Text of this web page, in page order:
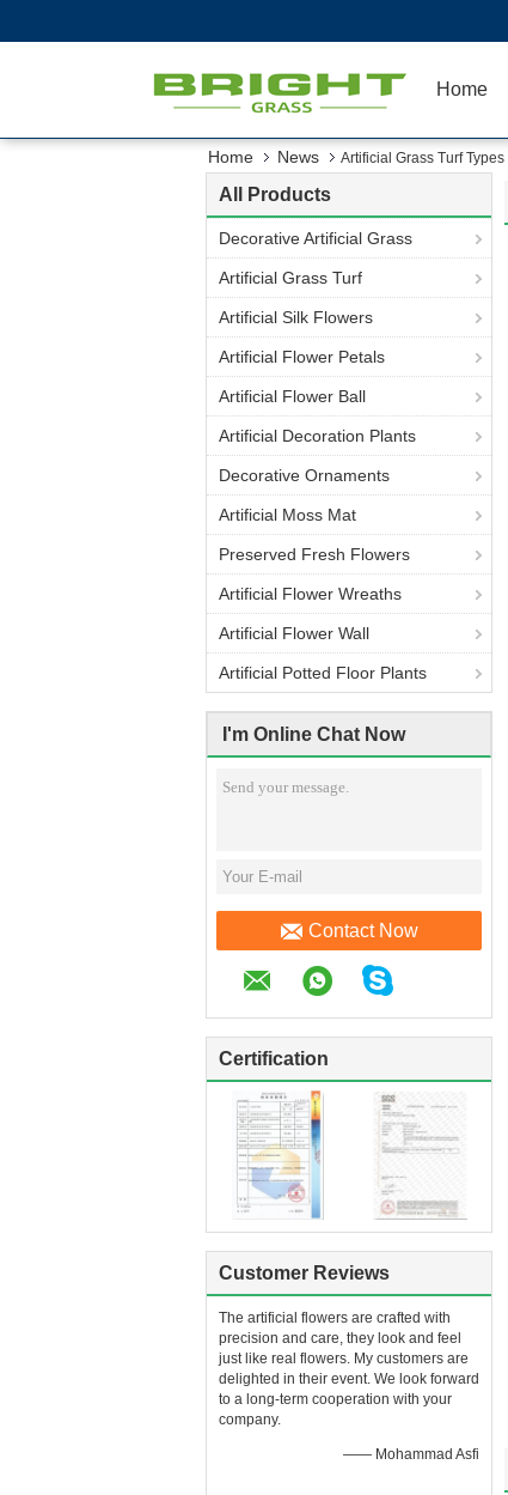
Home
Home News Artificial Grass Turf Types
All Products
Decorative Artificial Grass
Artificial Grass Turf
Artificial Silk Flowers
Artificial Flower Petals
Artificial Flower Ball
Artificial Decoration Plants
Decorative Ornaments
Artificial Moss Mat
Preserved Fresh Flowers
Artificial Flower Wreaths
Artificial Flower Wall
Artificial Potted Floor Plants
I'm Online Chat Now
Contact Now
Certification
Customer Reviews
The artificial flowers are crafted with
precision and care, they look and feel
just like real flowers. My customers are
delighted in their event. We look forward
to a long-term cooperation with your
company.
—— Mohammad Asfi